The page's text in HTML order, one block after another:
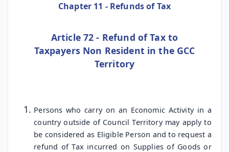
Chapter 11 - Refunds of Tax
Article 72 - Refund of Tax to
Taxpayers Non Resident in the GCC
Territory
Persons who carry on an Economic Activity in a
country outside of Council Territory may apply to
be considered as Eligible Person and to request a
refund of Tax incurred on Supplies of Goods or